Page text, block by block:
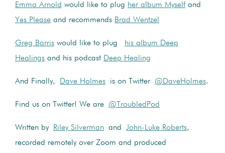
Emma Arnold would like to plug her album Myself and
Yes Please and recommends Brad Wentzel
Greg Barris would like to plug
his album Deep
Healings and his podcast Deep Healing
And Finally, Dave Holmes is on Twitter @DaveHolmes.
Find us on Twitter! We are @TroubledPod
Written by Riley Silverman and John-Luke Roberts,
recorded remotely over Zoom and produced